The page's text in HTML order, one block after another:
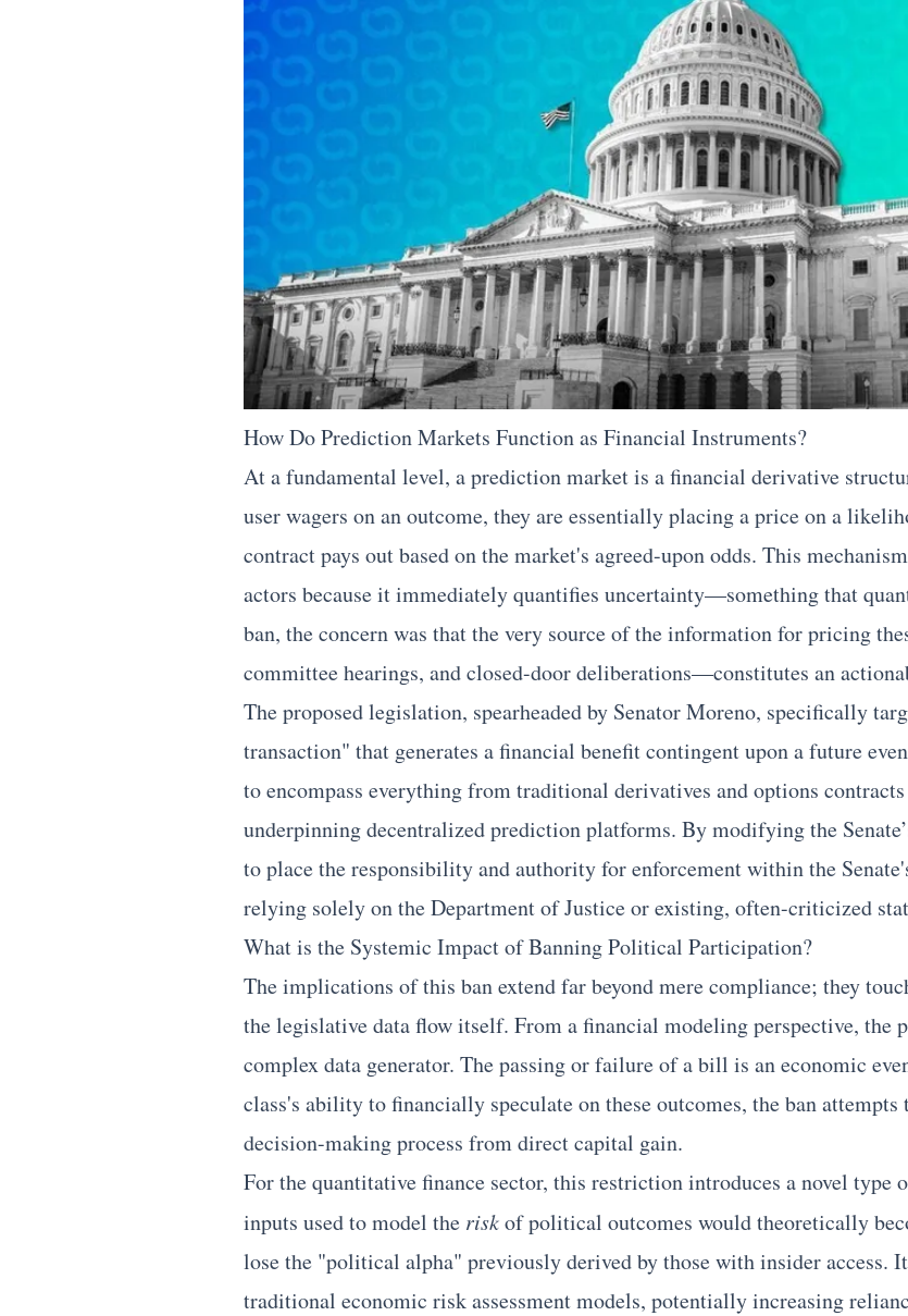
How Do Prediction Markets Function as Financial Instruments?
At a fundamental level, a prediction market is a financial derivative
user wagers on an outcome, they are essentially placing a price on a
contract pays out based on the market's agreed-upon odds. This
actors because it immediately quantifies uncertainty—something that
ban, the concern was that the very source of the information for pricing
committee hearings, and closed-door deliberations—constitutes an
The proposed legislation, spearheaded by Senator Moreno, specifically
transaction" that generates a financial benefit contingent upon a future
to encompass everything from traditional derivatives and options
underpinning decentralized prediction platforms. By modifying the
to place the responsibility and authority for enforcement within the
relying solely on the Department of Justice or existing, often-criticized
What is the Systemic Impact of Banning Political Participation?
The implications of this ban extend far beyond mere compliance; they
the legislative data flow itself. From a financial modeling perspective, the
complex data generator. The passing or failure of a bill is an economic
class's ability to financially speculate on these outcomes, the ban
decision-making process from direct capital gain.
For the quantitative finance sector, this restriction introduces a novel type
inputs used to model the riskof political outcomes would theoretically
lose the "political alpha" previously derived by those with insider access.
traditional economic risk assessment models, potentially increasing